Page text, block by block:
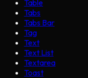
Table
Tabs
Tabs Bar
Tag
Text
Text List
Textarea
Toast